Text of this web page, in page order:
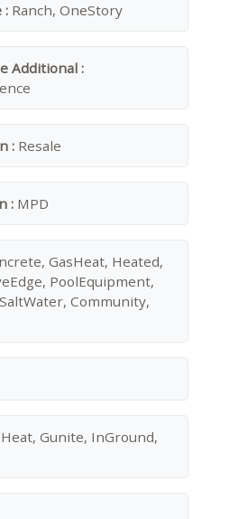
: Ranch, OneStory
Additional :
: Resale
: MPD
GasHeat, Heated,
PoolEquipment,
Community,
Gunite, InGround,